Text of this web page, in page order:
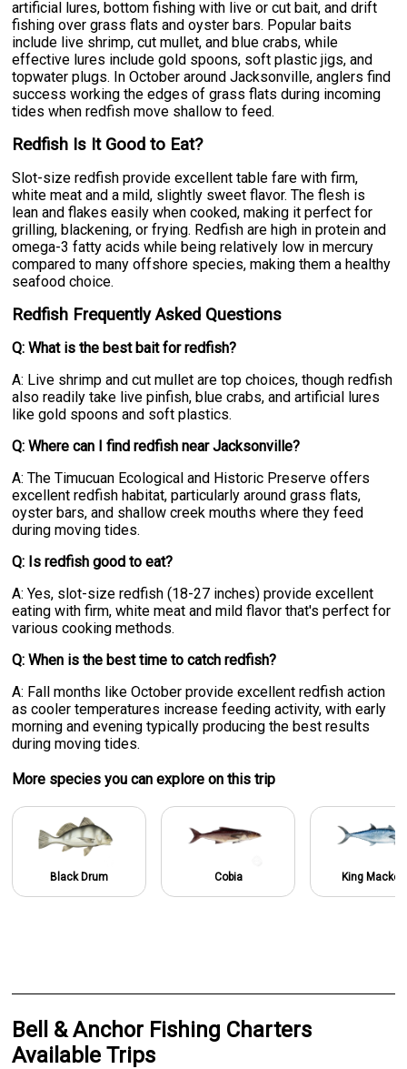
artificial lures, bottom fishing with live or cut bait, and drift
fishing over grass flats and oyster bars. Popular baits
include live shrimp, cut mullet, and blue crabs, while
effective lures include gold spoons, soft plastic jigs, and
topwater plugs. In October around Jacksonville, anglers find
success working the edges of grass flats during incoming
tides when redfish move shallow to feed.
Redfish Is It Good to Eat?
Slot-size redfish provide excellent table fare with firm,
white meat and a mild, slightly sweet flavor. The flesh is
lean and flakes easily when cooked, making it perfect for
grilling, blackening, or frying. Redfish are high in protein and
omega-3 fatty acids while being relatively low in mercury
compared to many offshore species, making them a healthy
seafood choice.
Redfish Frequently Asked Questions
Q: What is the best bait for redfish?
A: Live shrimp and cut mullet are top choices, though redfish
also readily take live pinfish, blue crabs, and artificial lures
like gold spoons and soft plastics.
Q: Where can I find redfish near Jacksonville?
A: The Timucuan Ecological and Historic Preserve offers
excellent redfish habitat, particularly around grass flats,
oyster bars, and shallow creek mouths where they feed
during moving tides.
Q: Is redfish good to eat?
A: Yes, slot-size redfish (18-27 inches) provide excellent
eating with firm, white meat and mild flavor that's perfect for
various cooking methods.
Q: When is the best time to catch redfish?
A: Fall months like October provide excellent redfish action
as cooler temperatures increase feeding activity, with early
morning and evening typically producing the best results
during moving tides.
More species you can explore on this trip
Black Drum Cobia King
Bell & Anchor Fishing Charters
Available Trips